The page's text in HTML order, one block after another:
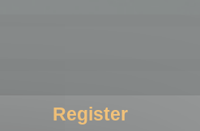
Register